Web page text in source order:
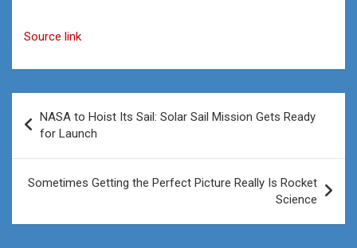
Source link
navigation
NASA to Hoist Its Sail: Solar Sail Mission Gets Ready
for Launch
Sometimes Getting the Perfect Picture Really Is Rocket
Science